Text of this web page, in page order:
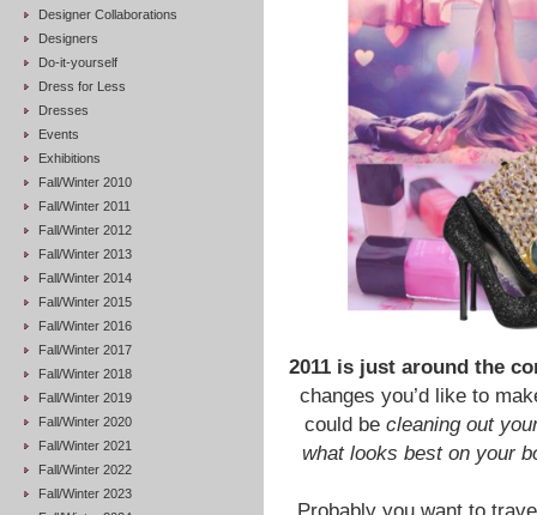
Designer Collaborations
Designers
Do-it-yourself
Dress for Less
Dresses
Events
Exhibitions
Fall/Winter 2010
Fall/Winter 2011
Fall/Winter 2012
Fall/Winter 2013
Fall/Winter 2014
Fall/Winter 2015
Fall/Winter 2016
Fall/Winter 2017
Fall/Winter 2018
Fall/Winter 2019
Fall/Winter 2020
Fall/Winter 2021
Fall/Winter 2022
Fall/Winter 2023
2011 is just around the
changes you’d like to
could be cleaning out
what looks best on your